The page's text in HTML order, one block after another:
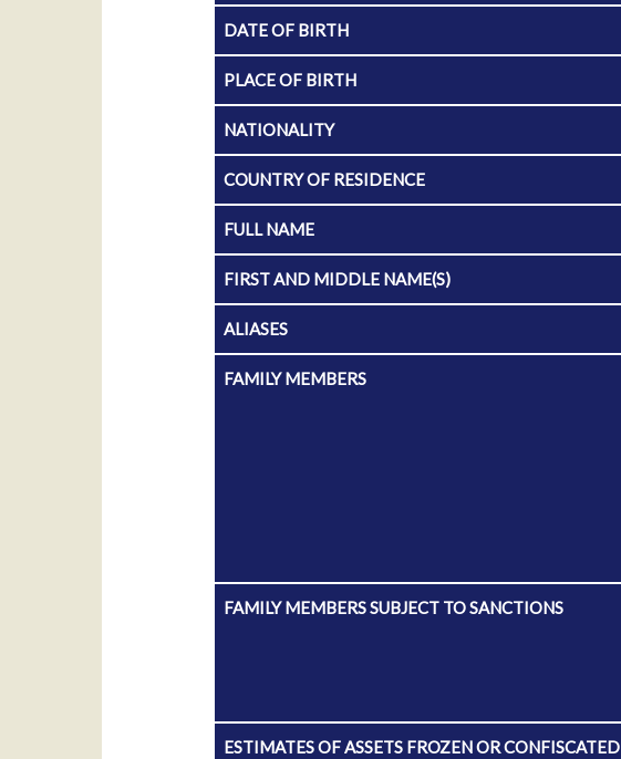
DATE OF BIRTH
PLACE OF BIRTH
NATIONALITY
COUNTRY OF RESIDENCE
FULL NAME
FIRST AND MIDDLE NAME(S)
ALIASES
FAMILY MEMBERS
FAMILY MEMBERS SUBJECT TO SANCTIONS
ESTIMATES OF ASSETS FROZEN OR CONFISCATED